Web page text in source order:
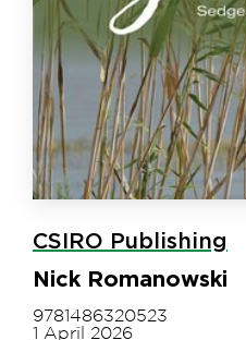
CSIRO Publishing
Nick Romanowski
9781486320523
1 April 2026